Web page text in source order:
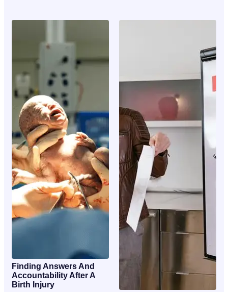
Finding Answers And
Accountability After A
Birth Injury